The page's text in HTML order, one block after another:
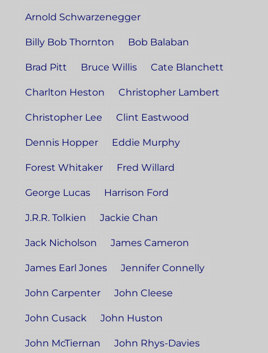
Arnold Schwarzenegger
Billy Bob Thornton Bob Balaban
Brad Pitt Bruce Willis Cate Blanchett
Charlton Heston Christopher Lambert
Christopher Lee Clint Eastwood
Dennis Hopper Eddie Murphy
Forest Whitaker Fred Willard
George Lucas Harrison Ford
J.R.R. Tolkien Jackie Chan
Jack Nicholson James Cameron
James Earl Jones Jennifer Connelly
John Carpenter John Cleese
John Cusack John Huston
John McTiernan John Rhys-Davies